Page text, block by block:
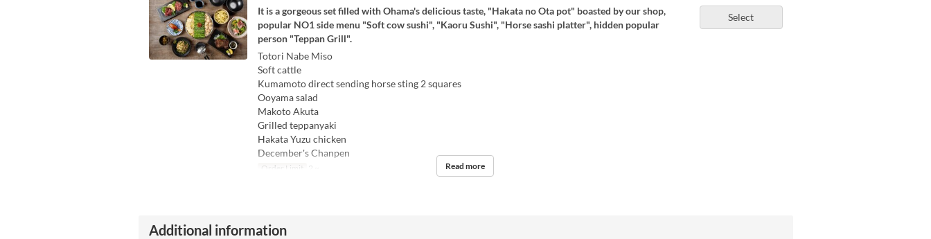
Select
It is a gorgeous set filled with Ohama's delicious taste, "Hakata no Ota pot" boasted by our shop,
popular NO1 side menu "Soft cow sushi", "Kaoru Sushi", "Horse sashi platter", hidden popular
person "Teppan Grill".
Totori Nabe Miso
Soft cattle
Kumamoto direct sending horse sting 2 squares
Ooyama salad
Makoto Akuta
Grilled teppanyaki
Hakata Yuzu chicken
December's Chanpen
Order Limit 2 ~ Read more
Additional information